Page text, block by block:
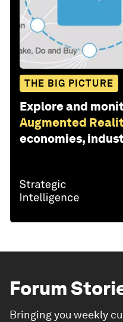
THE BIG PICTURE
Explore and
Augmented
economies,
Forum
Bringing you weekly